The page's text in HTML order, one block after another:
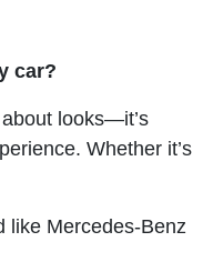
car?
looks—it’s
Whether it’s
like Mercedes-Benz